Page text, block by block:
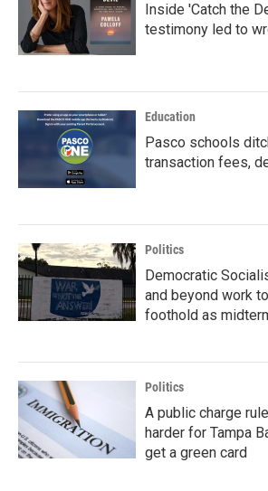
Inside 'Catch the
testimony led to
Education
Pasco schools
transaction fees,
Politics
Democratic
and beyond work
foothold as
Politics
A public charge
harder for Tampa
get a green card